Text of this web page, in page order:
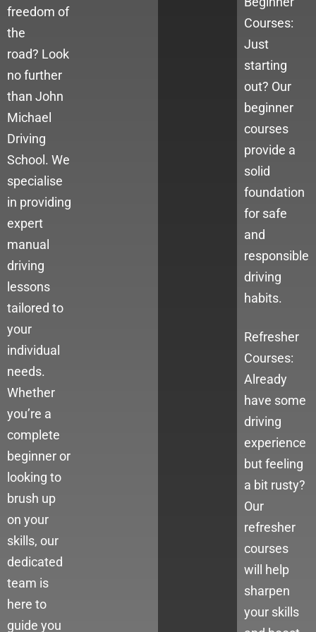
freedom of
the
road? Look
no further
than John
Michael
Driving
School. We
specialise
in providing
expert
manual
driving
lessons
tailored to
your
individual
needs.
Whether
you’re a
complete
beginner or
looking to
brush up
on your
skills, our
dedicated
team is
here to
guide you
Courses:
Just
starting
out? Our
beginner
courses
provide a
solid
foundation
for safe
and
responsible
driving
habits.
Refresher
Courses:
Already
have some
driving
experience
but feeling
a bit rusty?
Our
refresher
courses
will help
sharpen
your skills